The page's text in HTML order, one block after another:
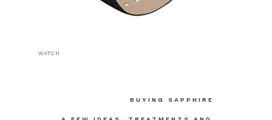
WATCH
BUYING SAPPHIRE